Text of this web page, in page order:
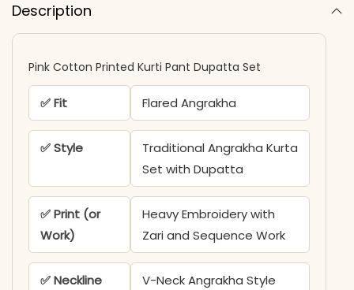
Description
Pink Cotton Printed Kurti Pant Dupatta Set
✅ Fit Flared Angrakha
✅ Style
Traditional Angrakha Kurta
Set with Dupatta
✅ Print (or
Work)
Heavy Embroidery with
Zari and Sequence Work
✅ Neckline V-Neck Angrakha Style